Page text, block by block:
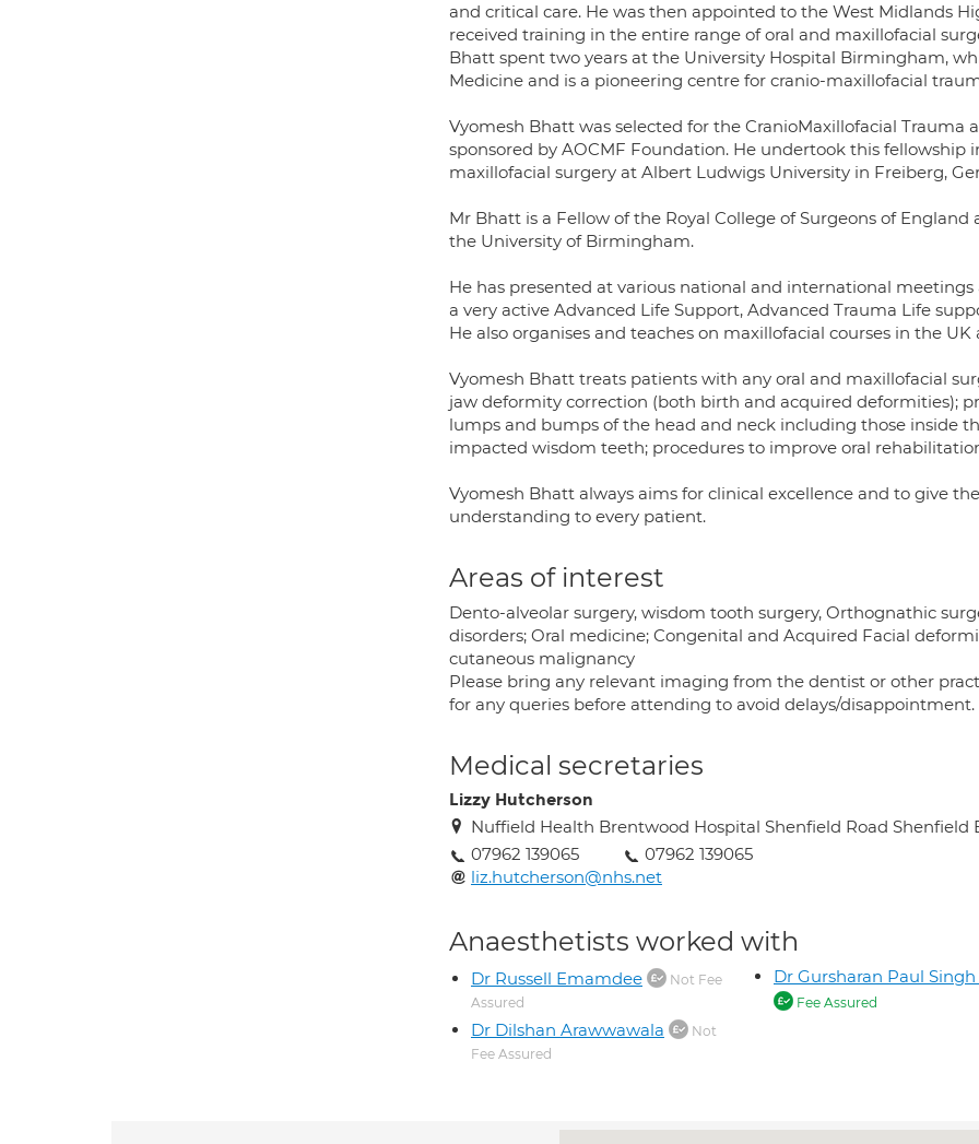
and critical care. He was then appointed to the West Midlands
received training in the entire range of oral and maxillofacial
Bhatt spent two years at the University Hospital Birmingham,
Medicine and is a pioneering centre for cranio-maxillofacial
Vyomesh Bhatt was selected for the CranioMaxillofacial Trauma
sponsored by AOCMF Foundation. He undertook this
maxillofacial surgery at Albert Ludwigs University in Freiberg,
Mr Bhatt is a Fellow of the Royal College of Surgeons of
the University of Birmingham.
He has presented at various national and international
a very active Advanced Life Support, Advanced Trauma Life
He also organises and teaches on maxillofacial courses in the UK
Vyomesh Bhatt treats patients with any oral and maxillofacial
jaw deformity correction (both birth and acquired deformities);
lumps and bumps of the head and neck including those inside
impacted wisdom teeth; procedures to improve oral
Vyomesh Bhatt always aims for clinical excellence and to give
understanding to every patient.
Areas of interest
Dento-alveolar surgery, wisdom tooth surgery, Orthognathic
disorders; Oral medicine; Congenital and Acquired Facial
cutaneous malignancy
Please bring any relevant imaging from the dentist or other
for any queries before attending to avoid delays/disappointment.
Medical secretaries
Lizzy Hutcherson
Nuffield Health Brentwood Hospital Shenfield Road Shenfield
07962 139065
07962 139065
liz.hutcherson@nhs.net
Anaesthetists worked with
Dr Russell Emamdee
Not Fee
Assured
Dr Dilshan Arawwawala
Not
Fee Assured
Dr Gursharan Paul
Fee Assured